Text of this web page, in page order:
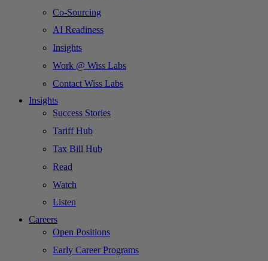
Co-Sourcing
AI Readiness
Insights
Work @ Wiss Labs
Contact Wiss Labs
Insights
Success Stories
Tariff Hub
Tax Bill Hub
Read
Watch
Listen
Careers
Open Positions
Early Career Programs